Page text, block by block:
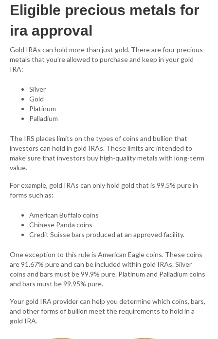
Eligible precious metals for
ira approval
Gold IRAs can hold more than just gold. There are four precious
metals that you’re allowed to purchase and keep in your gold
IRA:
Silver
Gold
Platinum
Palladium
The IRS places limits on the types of coins and bullion that
investors can hold in gold IRAs. These limits are intended to
make sure that investors buy high-quality metals with long-term
value.
For example, gold IRAs can only hold gold that is 99.5% pure in
forms such as:
American Buffalo coins
Chinese Panda coins
Credit Suisse bars produced at an approved facility.
One exception to this rule is American Eagle coins. These coins
are 91.67% pure and can be included within gold IRAs. Silver
coins and bars must be 99.9% pure. Platinum and Palladium coins
and bars must be 99.95% pure.
Your gold IRA provider can help you determine which coins, bars,
and other forms of bullion meet the requirements to hold in a
gold IRA.